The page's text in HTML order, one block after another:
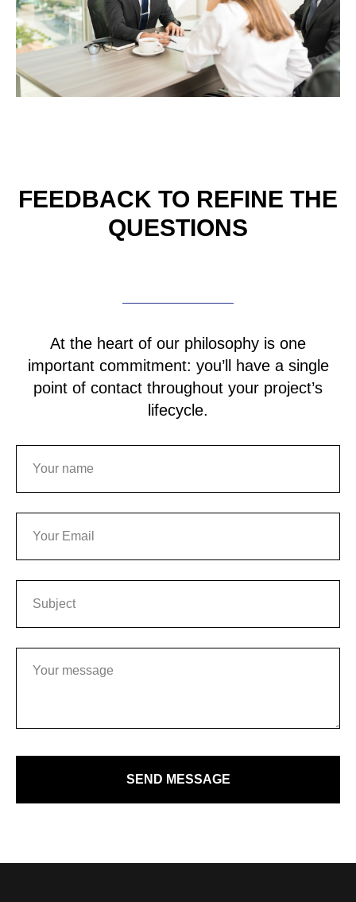
FEEDBACK TO REFINE THE
QUESTIONS
At the heart of our philosophy is one
important commitment: you’ll have a single
point of contact throughout your project’s
lifecycle.
SEND MESSAGE